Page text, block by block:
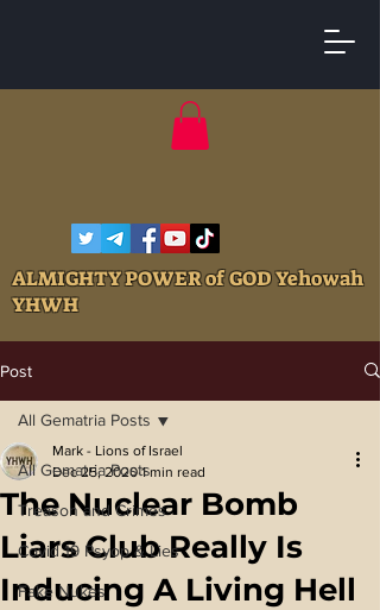
ALMIGHTY POWER of GOD Yehowah
YHWH
Post
All Gematria Posts
Treason and Crimes
Covid 19 Psyop & Lies
Fake Nukes
All Gematria Posts
The Nuclear Bomb
Liars Club Really Is
Inducing A Living Hell
Mark - Lions of Israel
Dec 25, 2020 1 min read